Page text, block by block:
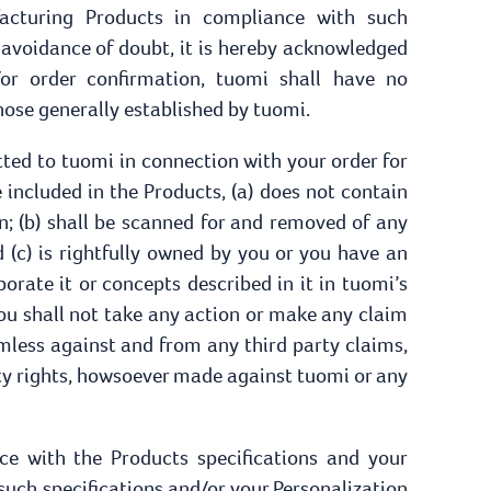
Products in compliance with such
of doubt, it is hereby acknowledged
order confirmation, tuomi shall have no
generally established by tuomi.
to tuomi in connection with your order for
in the Products, (a) does not contain
shall be scanned for and removed of any
is rightfully owned by you or you have an
it or concepts described in it in tuomi’s
shall not take any action or make any claim
against and from any third party claims,
howsoever made against tuomi or any
with the Products specifications and your